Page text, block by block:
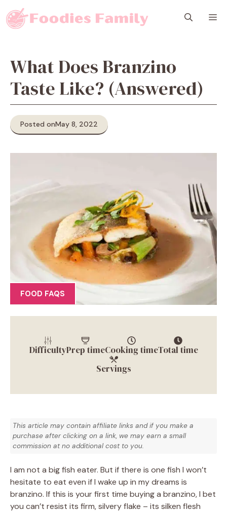
to
content
What Does Branzino
Taste Like? (Answered)
Posted onMay 8, 2022
FOOD FAQS
DifficultyPrep timeCooking timeTotal time
Servings
This article may contain affiliate links and if you make a
purchase after clicking on a link, we may earn a small
commission at no additional cost to you.
I am not a big fish eater. But if there is one fish I won’t
hesitate to eat even if I wake up in my dreams is
branzino. If this is your first time buying a branzino, I bet
you can’t resist its firm, silvery flake – its silken flesh